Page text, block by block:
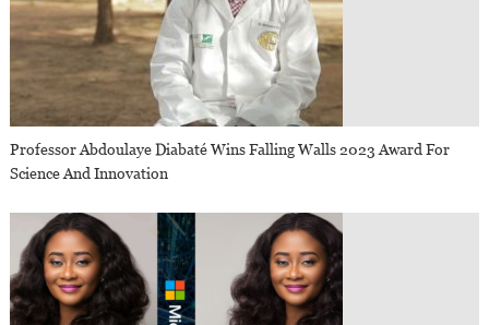
Professor Abdoulaye Diabaté Wins Falling Walls 2023 Award For
Science And Innovation